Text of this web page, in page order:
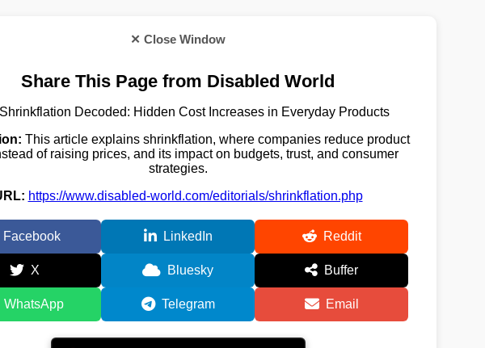
✕ Close Window
Share This Page from Disabled World
Shrinkflation Decoded: Hidden Cost Increases in Everyday Products
This article explains shrinkflation, where companies reduce product
of raising prices, and its impact on budgets, trust, and consumer
strategies.
https://www.disabled-world.com/editorials/shrinkflation.php
Facebook LinkedIn Reddit
X Bluesky Buffer
WhatsApp Telegram Email